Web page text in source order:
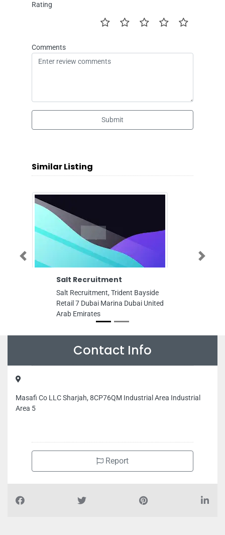
Rating
Comments
Submit
Similar Listing
Salt Recruitment
Salt Recruitment, Trident Bayside
Retail 7 Dubai Marina Dubai United
Arab Emirates
Previous Next
Contact Info
Masafi Co LLC Sharjah, 8CP76QM Industrial Area Industrial
Area 5
Report